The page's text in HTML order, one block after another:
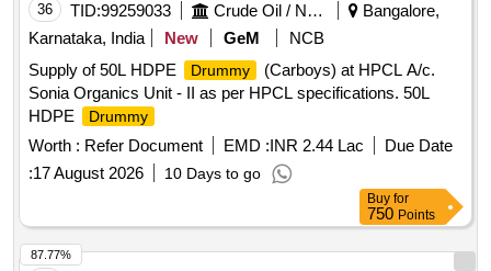
36 TID:99259033 Crude Oil / Natural Gas / Mineral Fuels
Bangalore,
Karnataka, India
New GeM
NCB
Supply of 50L HDPE
Drummy
(Carboys) at HPCL A/c.
Sonia Organics Unit - II as per HPCL specifications. 50L
HDPE
Drummy
Worth : Refer Document EMD :INR 2.44 Lac
Due Date
:17 August 2026 10 Days to go
Buy for
750 Points
87.77%